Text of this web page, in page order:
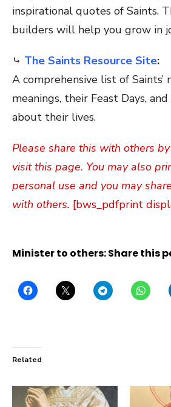
inspirational quotes of Saints.
builders will help you grow in
⤷ The Saints Resource Site:
A comprehensive list of Saints’
meanings, their Feast Days,
about their lives.
Please share this with others
visit this page. You may also
personal use and you may
with others. [bws_pdfprint
Minister to others: Share this
Related